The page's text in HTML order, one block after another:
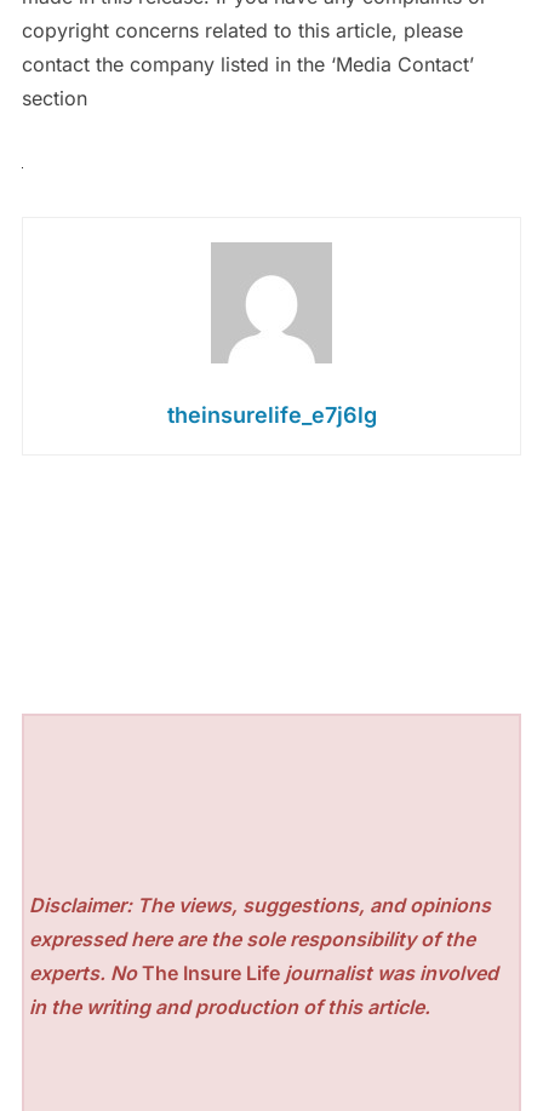
copyright concerns related to this article, please
contact the company listed in the ‘Media Contact’
section
theinsurelife_e7j6lg
Disclaimer: The views, suggestions, and opinions
expressed here are the sole responsibility of the
experts. NoThe Insure Life journalist was involved
in the writing and production of this article.